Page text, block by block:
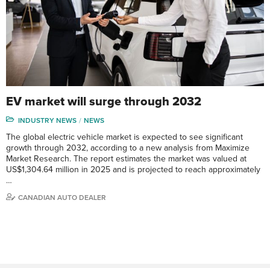
EV market will surge through 2032
INDUSTRY NEWS NEWS
The global electric vehicle market is expected to see significant
growth through 2032, according to a new analysis from Maximize
Market Research. The report estimates the market was valued at
US$1,304.64 million in 2025 and is projected to reach approximately
…
CANADIAN AUTO DEALER